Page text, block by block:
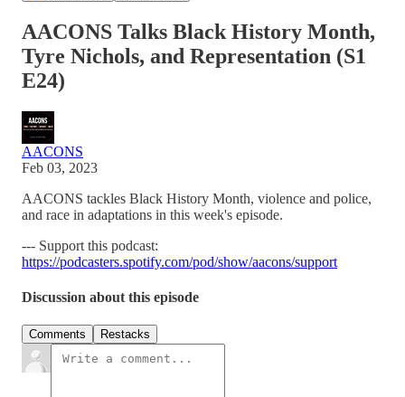
AACONS Talks Black History Month,
Tyre Nichols, and Representation (S1
E24)
AACONS
Feb 03, 2023
AACONS tackles Black History Month, violence and police,
and race in adaptations in this week's episode.
--- Support this podcast:
https://podcasters.spotify.com/pod/show/aacons/support
Discussion about this episode
Comments Restacks